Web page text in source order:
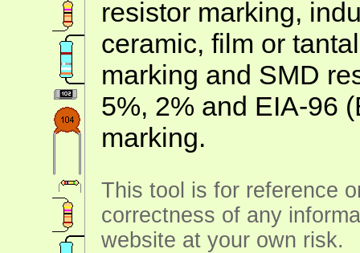
resistor marking,
ceramic, film or
marking and SMD
5%, 2% and EIA-96
marking.
This tool is for reference
correctness of any
website at your own risk.